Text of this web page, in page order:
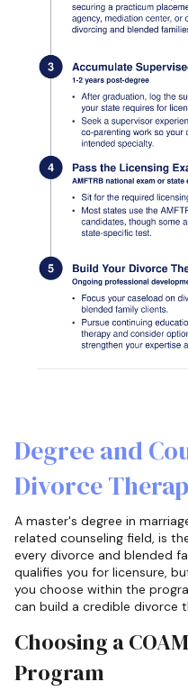
Degree and
Divorce
A master's degree in
related counseling field, is
every divorce and blended
qualifies you for licensure,
you choose within the
can build a credible divorce
Choosing a
Program